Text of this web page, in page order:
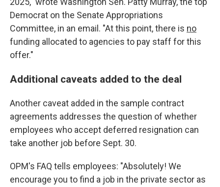
Democrat on the Senate Appropriations
Committee, in an email. "At this point, there is no
funding allocated to agencies to pay staff for this
offer."
Additional caveats added to the deal
Another caveat added in the sample contract
agreements addresses the question of whether
employees who accept deferred resignation can
take another job before Sept. 30.
OPM's FAQ tells employees: "Absolutely! We
encourage you to find a job in the private sector as